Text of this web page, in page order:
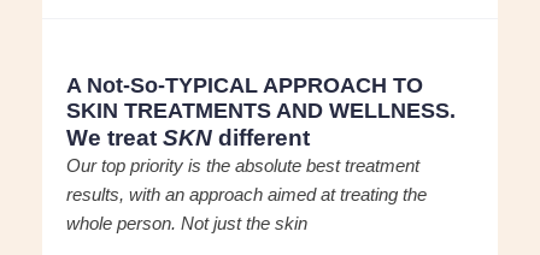
A Not-So-TYPICAL APPROACH TO
SKIN TREATMENTS AND WELLNESS.
We treat SKN different
Our top priority is the absolute best treatment
results, with an approach aimed at treating the
whole person. Not just the skin